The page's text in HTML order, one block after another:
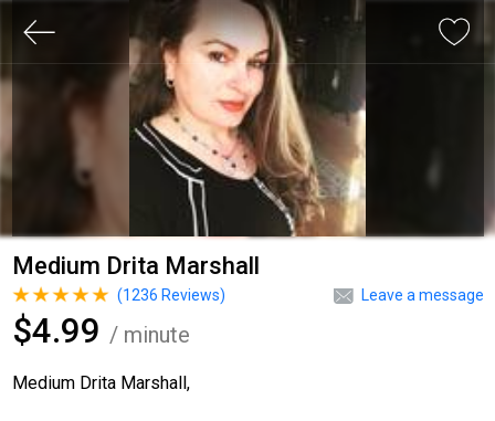
Medium Drita Marshall
Leave a message
(1236 Reviews)
$4.99 / minute
Medium Drita Marshall,